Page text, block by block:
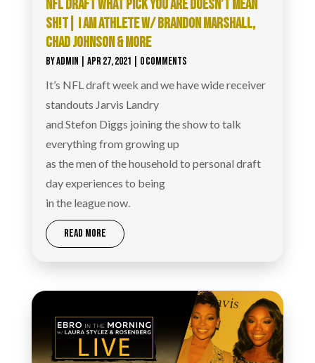
NFL DRAFT WHAT PICK YOU ARE DOESN’T MEAN
SH!T| I AM ATHLETE W/ BRANDON MARSHALL,
CHAD JOHNSON & MORE
BYADMIN APR 27, 2021 | 0 COMMENTS
It’s NFL draft week and we have wide receiver
standouts Jarvis Landry
and Stefon Diggs joining the show to talk
everything from growing up
as the men of the household to personal draft
day experiences to being
in the league now.
READ MORE